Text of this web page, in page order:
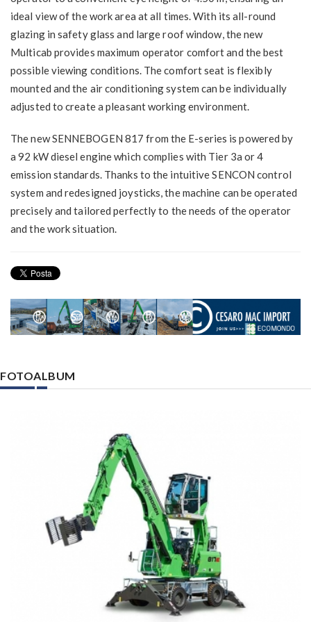
ideal view of the work area at all times. With its all-round
glazing in safety glass and large roof window, the new
Multicab provides maximum operator comfort and the best
possible viewing conditions. The comfort seat is flexibly
mounted and the air conditioning system can be individually
adjusted to create a pleasant working environment.
The new SENNEBOGEN 817 from the E-series is powered by
a 92 kW diesel engine which complies with Tier 3a or 4
emission standards. Thanks to the intuitive SENCON control
system and redesigned joysticks, the machine can be operated
precisely and tailored perfectly to the needs of the operator
and the work situation.
FOTOALBUM